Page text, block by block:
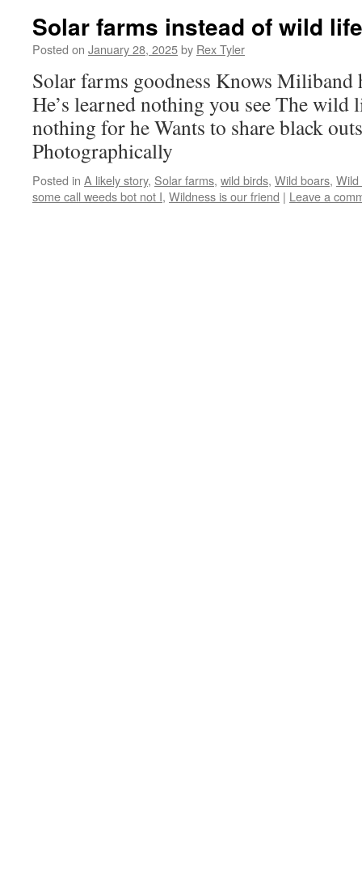
Solar farms instead of wild
Posted on January 28, 2025by Rex Tyler
Solar farms goodness Knows
He’s learned nothing you see The wild
nothing for he Wants to share black
Photographically
Posted in A likely story, Solar farms, wild birds, Wild boars, Wild
some call weeds bot not I, Wildness is our friend | Leave a